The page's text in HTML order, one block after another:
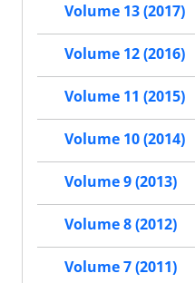
Volume 13 (2017)
Volume 12 (2016)
Volume 11 (2015)
Volume 10 (2014)
Volume 9 (2013)
Volume 8 (2012)
Volume 7 (2011)